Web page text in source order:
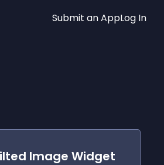
Submit an AppLog In
Image Widget